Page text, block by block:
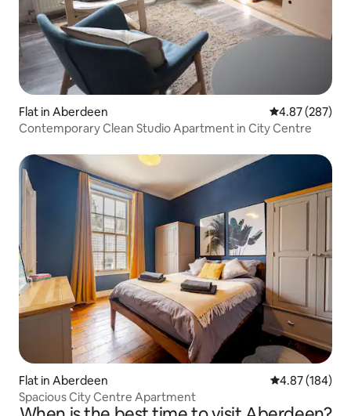
Flat in Aberdeen 4.87 out of 5
4.87 (287)
Contemporary Clean Studio Apartment in City Centre
Flat in Aberdeen 4.87 out of 5
4.87 (184)
Spacious City Centre Apartment